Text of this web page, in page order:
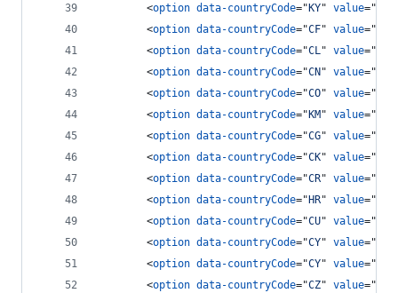
<option data-countryCode=" KY" value="
<option data-countryCode="CF" value="
<option data-countryCode="CL" value="
<option data-countryCode="CN " value="
<option data-countryCode="CO" value="
<option data-countryCode=" KM " value="
<option data-countryCode="CG" value="
<option data-countryCode="CK" value="
<option data-countryCode="CR" value="
<option data-countryCode=" HR" value="
<option data-countryCode="CU" value="
<option data-countryCode="CY" value="
<option data-countryCode="CY" value="
<option data-countryCode="CZ" value="